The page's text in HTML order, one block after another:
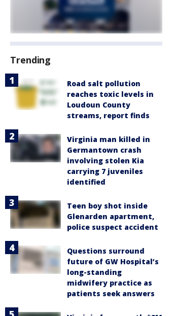
Trending
Road salt pollution
reaches toxic levels in
Loudoun County
streams, report finds
Virginia man killed in
Germantown crash
involving stolen Kia
carrying 7 juveniles
identified
Teen boy shot inside
Glenarden apartment,
police suspect accident
Questions surround
future of GW Hospital’s
long-standing
midwifery practice as
patients seek answers